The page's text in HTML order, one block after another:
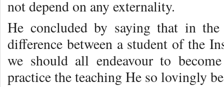
not depend on any externality.
He concluded by saying that in
difference between a student of the
we should all endeavour to
practice the teaching He so lovingly